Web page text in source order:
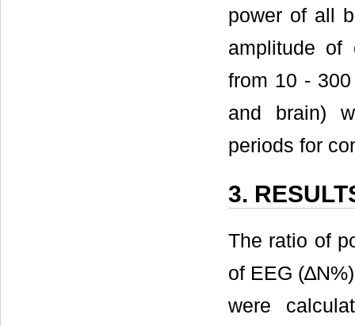
power of all
amplitude of
from 10 -
and brain)
periods for
3.
The ratio of
of EEG
were